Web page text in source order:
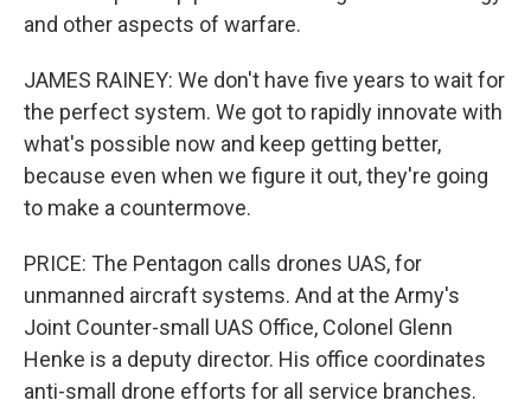
and other aspects of warfare.
JAMES RAINEY: We don't have five years to wait for
the perfect system. We got to rapidly innovate with
what's possible now and keep getting better,
because even when we figure it out, they're going
to make a countermove.
PRICE: The Pentagon calls drones UAS, for
unmanned aircraft systems. And at the Army's
Joint Counter-small UAS Office, Colonel Glenn
Henke is a deputy director. His office coordinates
anti-small drone efforts for all service branches.